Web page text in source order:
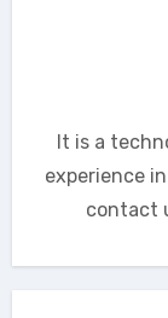
It is a
experience
contact